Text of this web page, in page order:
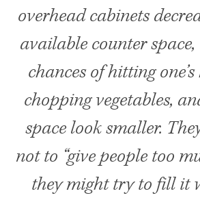
overhead cabinets
available counter
chances of hitting
chopping vegetables,
space look smaller.
not to “give people too
they might try to fill it